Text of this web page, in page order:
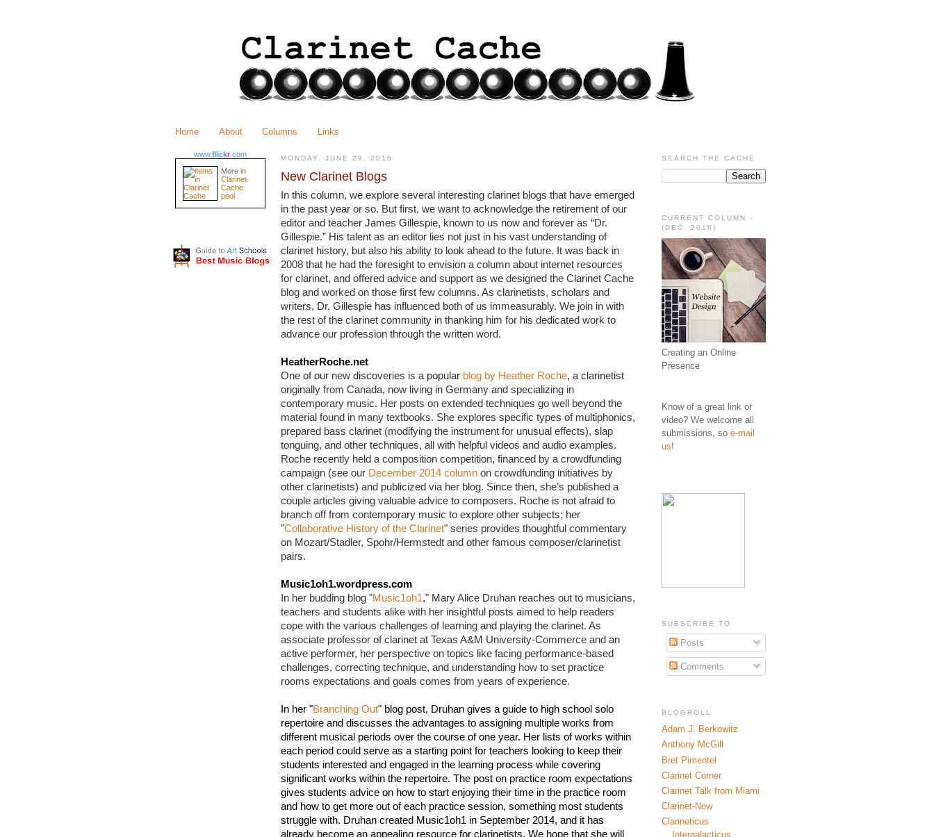
Home About Columns Links
www.flickr.com
More in
Clarinet
Cache
pool
MONDAY, JUNE 29, 2015
New Clarinet Blogs
In this column, we explore several interesting clarinet blogs that have emerged
in the past year or so. But first, we want to acknowledge the retirement of our
editor and teacher James Gillespie, known to us now and forever as “Dr.
Gillespie.” His talent as an editor lies not just in his vast understanding of
clarinet history, but also his ability to look ahead to the future. It was back in
2008 that he had the foresight to envision a column about internet resources
for clarinet, and offered advice and support as we designed the Clarinet Cache
blog and worked on those first few columns. As clarinetists, scholars and
writers, Dr. Gillespie has influenced both of us immeasurably. We join in with
the rest of the clarinet community in thanking him for his dedicated work to
advance our profession through the written word.
HeatherRoche.net
One of our new discoveries is a popular blog by Heather Roche, a clarinetist
originally from Canada, now living in Germany and specializing in
contemporary music. Her posts on extended techniques go well beyond the
material found in many textbooks. She explores specific types of multiphonics,
prepared bass clarinet (modifying the instrument for unusual effects), slap
tonguing, and other techniques, all with helpful videos and audio examples.
Roche recently held a composition competition, financed by a crowdfunding
campaign (see our December 2014 column on crowdfunding initiatives by
other clarinetists) and publicized via her blog. Since then, she’s published a
couple articles giving valuable advice to composers. Roche is not afraid to
branch off from contemporary music to explore other subjects; her
"Collaborative History of the Clarinet" series provides thoughtful commentary
on Mozart/Stadler, Spohr/Hermstedt and other famous composer/clarinetist
pairs.
Music1oh1.wordpress.com
In her budding blog "Music1oh1," Mary Alice Druhan reaches out to musicians,
teachers and students alike with her insightful posts aimed to help readers
cope with the various challenges of learning and playing the clarinet. As
associate professor of clarinet at Texas A&M University-Commerce and an
active performer, her perspective on topics like facing performance-based
challenges, correcting technique, and understanding how to set practice
rooms expectations and goals comes from years of experience.
In her "Branching Out" blog post, Druhan gives a guide to high school solo
repertoire and discusses the advantages to assigning multiple works from
different musical periods over the course of one year. Her lists of works within
each period could serve as a starting point for teachers looking to keep their
students interested and engaged in the learning process while covering
significant works within the repertoire. The post on practice room expectations
gives students advice on how to start enjoying their time in the practice room
and how to get more out of each practice session, something most students
struggle with. Druhan created Music1oh1 in September 2014, and it has
already become an appealing resource for clarinetists. We hope that she will
SEARCH THE CACHE
CURRENT COLUMN -
(DEC. 2016)
Creating an Online
Presence
Know of a great link or
video? We welcome all
submissions, so e-mail
us!
SUBSCRIBE TO
Posts
Comments
BLOGROLL
Adam J. Berkowitz
Anthony McGill
Bret Pimentel
Clarinet Corner
Clarinet Talk from Miami
Clarinet-Now
Clarineticus
Intergalacticus